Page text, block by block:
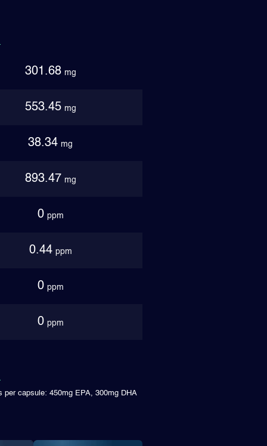
301.68 mg
553.45 mg
38.34 mg
893.47 mg
0 ppm
0.44 ppm
0 ppm
0 ppm
per capsule: 450mg EPA, 300mg DHA